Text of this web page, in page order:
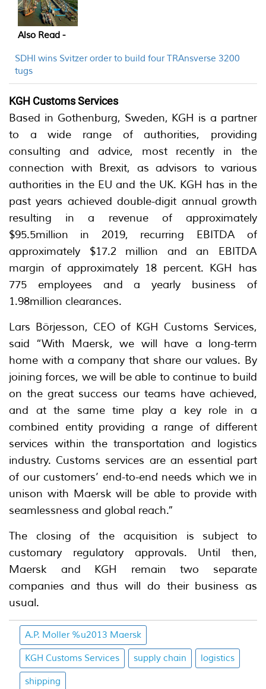
Also Read -
SDHI wins Svitzer order to build four TRAnsverse 3200
tugs
KGH Customs Services
Based in Gothenburg, Sweden, KGH is a partner
to a wide range of authorities, providing
consulting and advice, most recently in the
connection with Brexit, as advisors to various
authorities in the EU and the UK. KGH has in the
past years achieved double-digit annual growth
resulting in a revenue of approximately
$95.5million in 2019, recurring EBITDA of
approximately $17.2 million and an EBITDA
margin of approximately 18 percent. KGH has
775 employees and a yearly business of
1.98million clearances.
Lars Börjesson, CEO of KGH Customs Services,
said “With Maersk, we will have a long-term
home with a company that share our values. By
joining forces, we will be able to continue to build
on the great success our teams have achieved,
and at the same time play a key role in a
combined entity providing a range of different
services within the transportation and logistics
industry. Customs services are an essential part
of our customers’ end-to-end needs which we in
unison with Maersk will be able to provide with
seamlessness and global reach.”
The closing of the acquisition is subject to
customary regulatory approvals. Until then,
Maersk and KGH remain two separate
companies and thus will do their business as
usual.
A.P. Moller %u2013 Maersk
KGH Customs Services supply chain logistics
shipping